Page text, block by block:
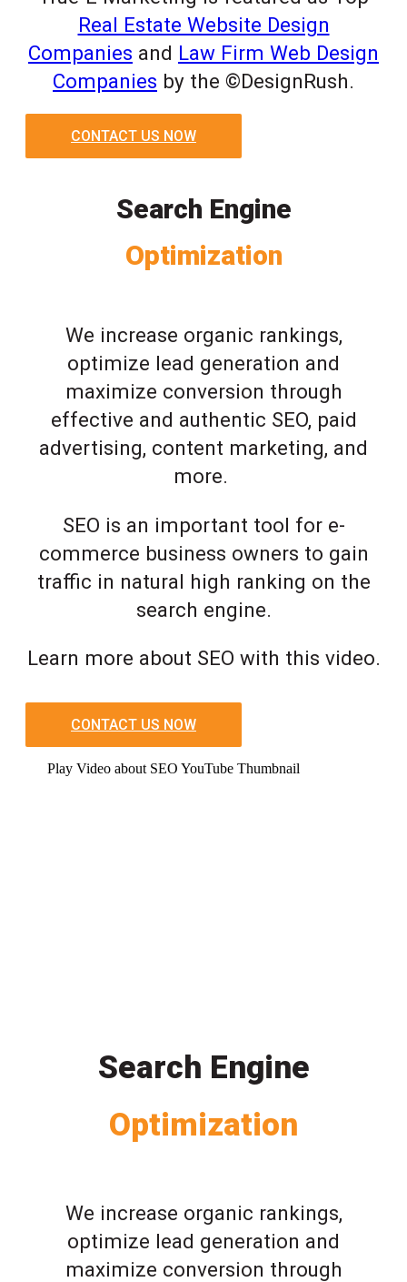
Real Estate Website Design
Companies and Law Firm Web Design
Companies by the ©DesignRush.
CONTACT US NOW
Search Engine
Optimization
We increase organic rankings,
optimize lead generation and
maximize conversion through
effective and authentic SEO, paid
advertising, content marketing, and
more.
SEO is an important tool for e-
commerce business owners to gain
traffic in natural high ranking on the
search engine.
Learn more about SEO with this video.
CONTACT US NOW
Play Video about SEO YouTube Thumbnail
Search Engine
Optimization
We increase organic rankings,
optimize lead generation and
maximize conversion through